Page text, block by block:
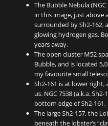
The Bubble Nebula
in this image, just above
surrounded by Sh2-162,
glowing hydrogen gas.
years away.
The open cluster M52
Bubble, and is located
my favourite small
Sh2-161 is at lower
us. NGC 7538 (a.k.a.
bottom edge of Sh2-161.
The large Sh2-157, the
beneath the lobster’s